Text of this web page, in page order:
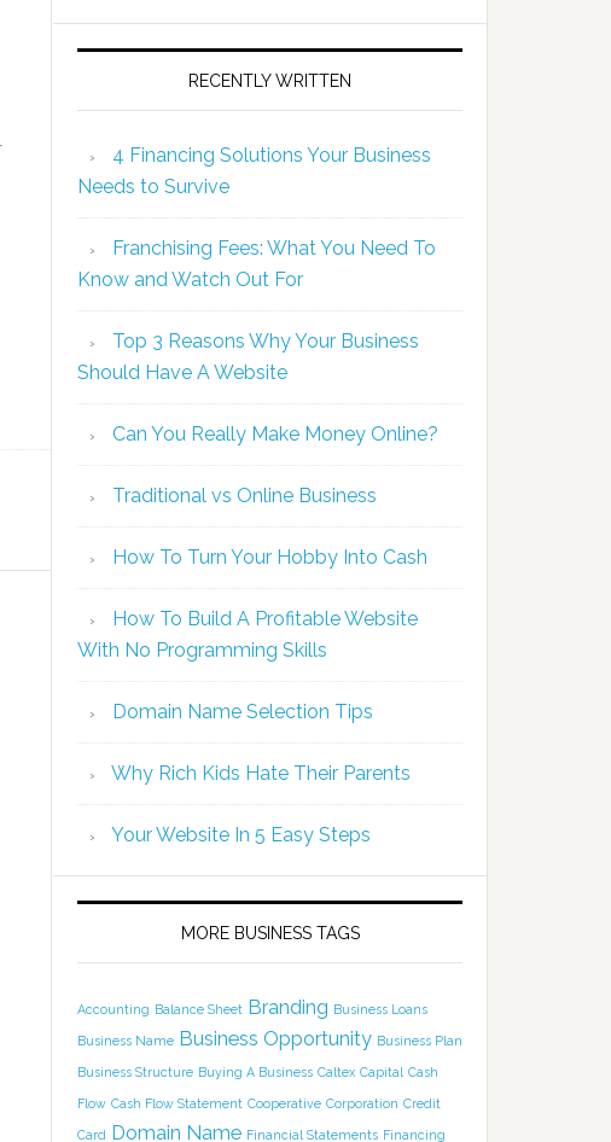
RECENTLY WRITTEN
4 Financing Solutions Your Business
Needs to Survive
Franchising Fees: What You Need To
Know and Watch Out For
Top 3 Reasons Why Your Business
Should Have A Website
Can You Really Make Money Online?
Traditional vs Online Business
How To Turn Your Hobby Into Cash
How To Build A Profitable Website
With No Programming Skills
Domain Name Selection Tips
Why Rich Kids Hate Their Parents
Your Website In 5 Easy Steps
MORE BUSINESS TAGS
Accounting Balance Sheet Branding Business Loans
Business Name Business Opportunity Business Plan
Business Structure Buying A Business Caltex Capital Cash
Flow Cash Flow Statement Cooperative Corporation Credit
Card Domain Name Financial Statements Financing